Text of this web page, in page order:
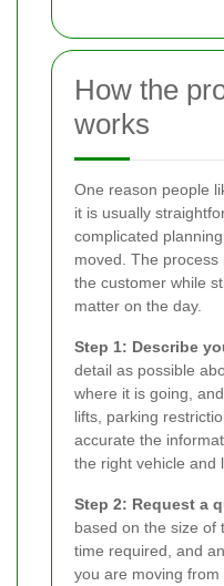
How the
works
One reason people
it is usually
complicated
moved. The
the customer while
matter on the day.
Step 1: Describe
detail as possible
where it is going,
lifts, parking
accurate the
the right vehicle and
Step 2: Request a
based on the size of
time required, and
you are moving